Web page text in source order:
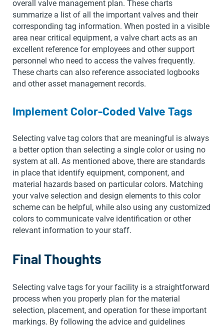
overall valve management plan. These charts
summarize a list of all the important valves and their
corresponding tag information. When posted in a visible
area near critical equipment, a valve chart acts as an
excellent reference for employees and other support
personnel who need to access the valves frequently.
These charts can also reference associated logbooks
and other asset management records.
Implement Color-Coded Valve Tags
Selecting valve tag colors that are meaningful is always
a better option than selecting a single color or using no
system at all. As mentioned above, there are standards
in place that identify equipment, component, and
material hazards based on particular colors. Matching
your valve selection and design elements to this color
scheme can be helpful, while also using any customized
colors to communicate valve identification or other
relevant information to your staff.
Final Thoughts
Selecting valve tags for your facility is a straightforward
process when you properly plan for the material
selection, placement, and operation for these important
markings. By following the advice and guidelines